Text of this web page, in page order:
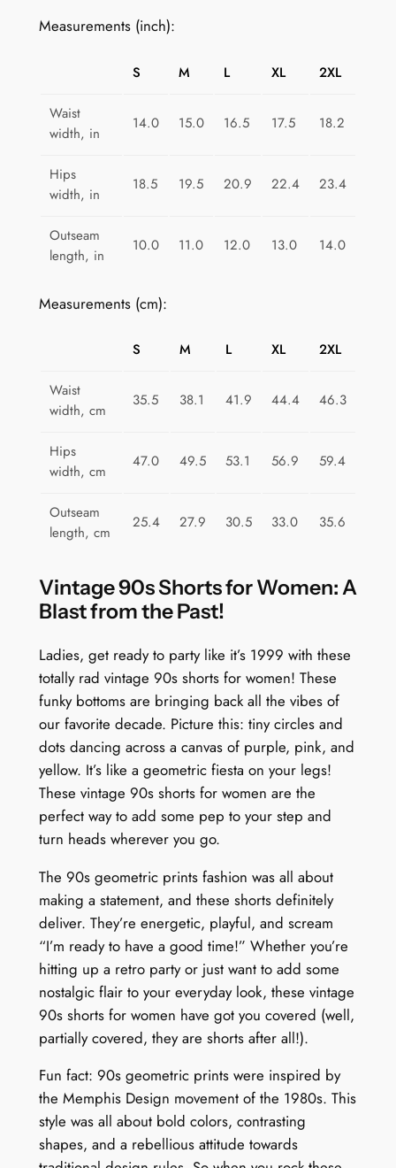
e
u
t
i
y
Measurements (inch):
S M L XL 2XL
Waist
width, in
14.0 15.0 16.5 17.5 18.2
Hips
width, in
18.5 19.5 20.9 22.4 23.4
Outseam
length, in
10.0 11.0 12.0 13.0 14.0
Measurements (cm):
S M L XL 2XL
Waist
width, cm
35.5 38.1 41.9 44.4 46.3
Hips
width, cm
47.0 49.5 53.1 56.9 59.4
Outseam
length, cm
25.4 27.9 30.5 33.0 35.6
Vintage 90s Shorts for Women: A
Blast from the Past!
Ladies, get ready to party like it’s 1999 with these
totally rad vintage 90s shorts for women! These
funky bottoms are bringing back all the vibes of
our favorite decade. Picture this: tiny circles and
dots dancing across a canvas of purple, pink, and
yellow. It’s like a geometric fiesta on your legs!
These vintage 90s shorts for women are the
perfect way to add some pep to your step and
turn heads wherever you go.
The 90s geometric prints fashion was all about
making a statement, and these shorts definitely
deliver. They’re energetic, playful, and scream
“I’m ready to have a good time!” Whether you’re
hitting up a retro party or just want to add some
nostalgic flair to your everyday look, these vintage
90s shorts for women have got you covered (well,
partially covered, they are shorts after all!).
Fun fact: 90s geometric prints were inspired by
the Memphis Design movement of the 1980s. This
style was all about bold colors, contrasting
shapes, and a rebellious attitude towards